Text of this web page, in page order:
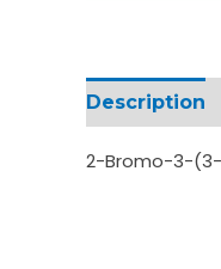
Description
2-Bromo-3-(3-